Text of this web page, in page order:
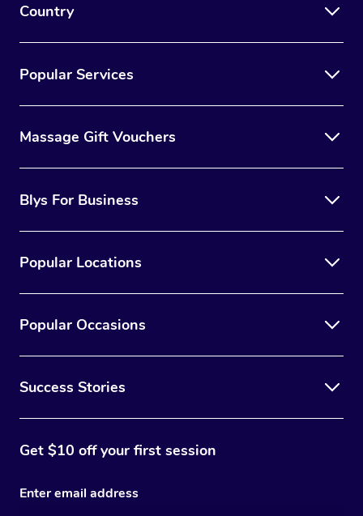
Country
Popular Services
Massage Gift Vouchers
Blys For Business
Popular Locations
Popular Occasions
Success Stories
Get $10 off your first session
Enter email address